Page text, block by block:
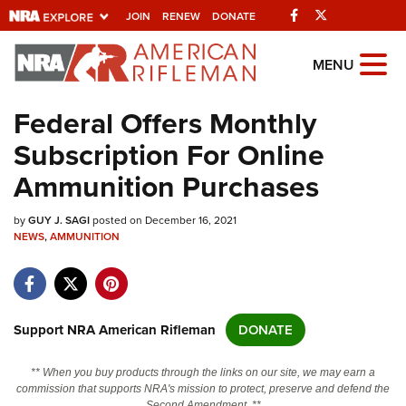
JOIN RENEW DONATE Facebook
Explore The NRA
Universe Of Websites
Quick Links
NRA.ORG
Manage Your Membership
Friends of NRA
State and Federal Gun Laws
Politics, Policy and Legislation
MENU
Federal Offers Monthly
Subscription For Online
Ammunition Purchases
byGUY J. SAGIposted on December 16, 2021
NEWS,AMMUNITION
Support NRA American Rifleman DONATE
** When you buy products through the links on our site, we may earn a
commission that supports NRA's mission to protect, preserve and defend the